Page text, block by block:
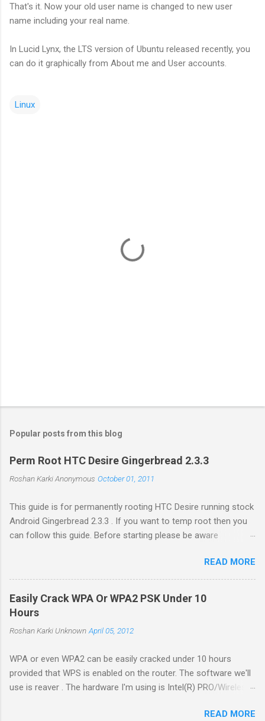
That's it. Now your old user name is changed to new user
name including your real name.
In Lucid Lynx, the LTS version of Ubuntu released recently, you
can do it graphically from About me and User accounts.
Linux
Popular posts from this blog
Perm Root HTC Desire Gingerbread 2.3.3
Roshan KarkiAnonymous October 01, 2011
This guide is for permanently rooting HTC Desire running stock
Android Gingerbread 2.3.3 . If you want to temp root then you
can follow this guide. Before starting please be aware
process in this guide is relatively simple and easy, I can't be
held responsible for whatever happens. Enable USB debugging
in your phone by going to Settings -> Applications ->
Development . Plug in your phone to the computer. Go to
download revolutionary software. Leave this browser tab
downloaded software on your computer and run the software
with root permission. $sudo ./revolutionary It will tell you your
serial number and ask for the beta key. Copy the serial number
READ MORE
Easily Crack WPA Or WPA2 PSK Under 10
Hours
Roshan Karki Unknown April 05, 2012
WPA or even WPA2 can be easily cracked under 10 hours
provided that WPS is enabled on the router. The software we'll
use is reaver . The hardware I'm using is Intel(R) PRO/Wireless
the necessary libraries to compile the software. Run theREAD MORE